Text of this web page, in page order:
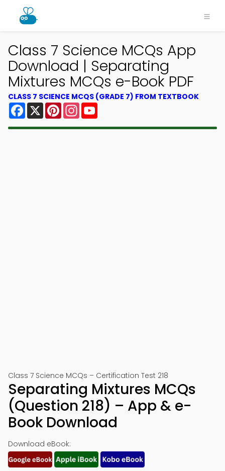
Class 7 Science MCQs App
Download | Separating
Mixtures MCQs e-Book PDF
CLASS 7 SCIENCE MCQS (GRADE 7) FROM TEXTBOOK
Facebook
X PinterestInstagram
Class 7 Science MCQs – Certification Test 218
Separating Mixtures MCQs
(Question 218) – App & e-
Book Download
Download eBook: